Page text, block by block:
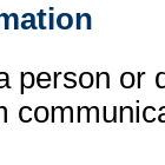
person or